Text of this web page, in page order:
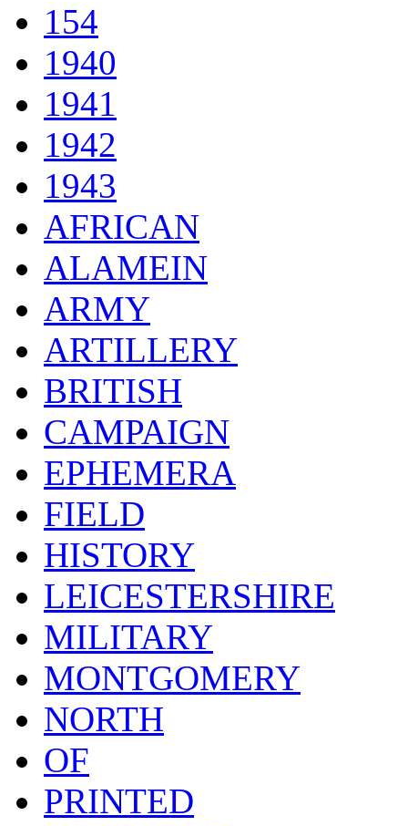
154
1940
1941
1942
1943
AFRICAN
ALAMEIN
ARMY
ARTILLERY
BRITISH
CAMPAIGN
EPHEMERA
FIELD
HISTORY
LEICESTERSHIRE
MILITARY
MONTGOMERY
NORTH
OF
PRINTED